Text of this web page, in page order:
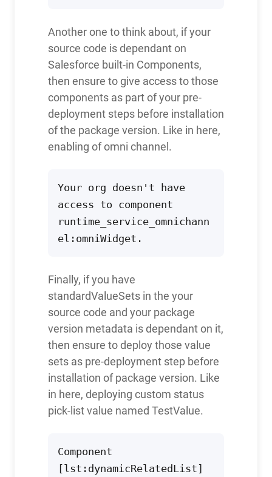
Another one to think about, if your
source code is dependant on
Salesforce built-in Components,
then ensure to give access to those
components as part of your pre-
deployment steps before installation
of the package version. Like in here,
enabling of omni channel.
Your org doesn't have
access to component
runtime_service_omnichann
el:omniWidget.
Finally, if you have
standardValueSets in the your
source code and your package
version metadata is dependant on it,
then ensure to deploy those value
sets as pre-deployment step before
installation of package version. Like
in here, deploying custom status
pick-list value named TestValue.
Component
[lst:dynamicRelatedList]